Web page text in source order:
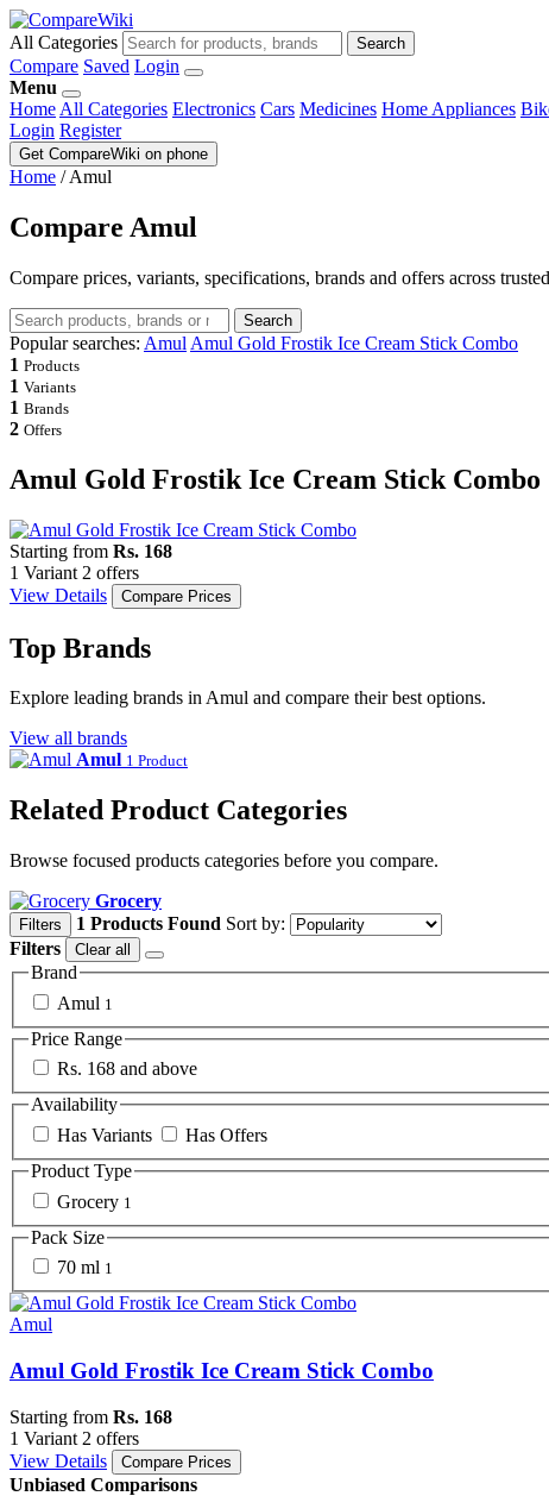
All Categories Search
Compare Saved Login
Menu
Home All Categories Electronics Cars Medicines Home Appliances
Login Register
Get CompareWiki on phone
Home / Amul
Compare Amul
Compare prices, variants, specifications, brands and offers across
Search
Popular searches: Amul Amul Gold Frostik Ice Cream Stick Combo
1 Products
1 Variants
1 Brands
2 Offers
Amul Gold Frostik Ice Cream Stick Combo
Starting from Rs. 168
1 Variant 2 offers
View Details
Compare Prices
Top Brands
Explore leading brands in Amul and compare their best options.
View all brands
Amul 1 Product
Related Product Categories
Browse focused products categories before you compare.
Grocery
Filters 1 Products Found Sort by:
Filters
Clear all
Brand
Amul 1
Price Range
Rs. 168 and above
Availability
Has Variants
Has Offers
Product Type
Grocery 1
Pack Size
70 ml 1
Amul
Amul Gold Frostik Ice Cream Stick Combo
Starting from Rs. 168
1 Variant 2 offers
View Details
Compare Prices
Unbiased Comparisons